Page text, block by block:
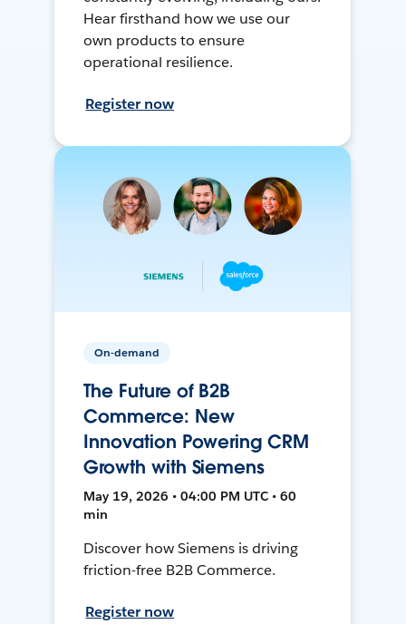
Hear firsthand how we use our
own products to ensure
operational resilience.
Register now
On-demand
The Future of B2B
Commerce: New
Innovation Powering CRM
Growth with Siemens
May 19, 2026 • 04:00 PM UTC • 60
min
Discover how Siemens is driving
friction-free B2B Commerce.
Register now